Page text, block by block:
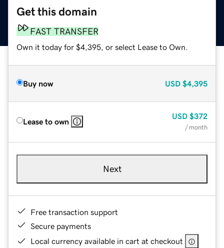
Get this domain
FAST TRANSFER
Own it today for $4,395, or select Lease to Own.
Buy now USD $4,395
Lease to own
USD $372
/ month
Next
Free transaction support
Secure payments
Local currency available in cart at checkout